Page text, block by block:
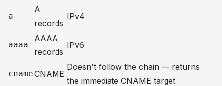
a
A
records
IPv4
aaaa
AAAA
records
IPv6
cnameCNAME
Doesn't follow the chain — returns
the immediate CNAME target